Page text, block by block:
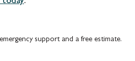
support and a free estimate.